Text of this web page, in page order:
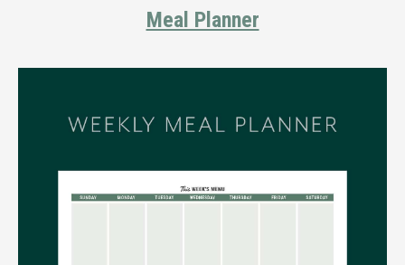
Meal Planner